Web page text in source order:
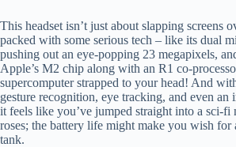
This headset isn’t just about slapping screens
packed with some serious tech – like its dual
pushing out an eye-popping 23 megapixels,
Apple’s M2 chip along with an R1 co-
supercomputer strapped to your head! And
gesture recognition, eye tracking, and even an
it feels like you’ve jumped straight into a sci-fi
roses; the battery life might make you wish
tank.